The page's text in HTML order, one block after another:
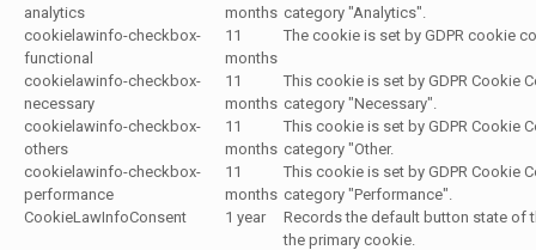
analytics
months category "Analytics".
cookielawinfo-checkbox-
functional
11
months
The cookie is set by GDPR cookie
cookielawinfo-checkbox-
necessary
11
months
This cookie is set by GDPR Cookie
category "Necessary".
cookielawinfo-checkbox-
others
11
months
This cookie is set by GDPR Cookie
category "Other.
cookielawinfo-checkbox-
performance
11
months
This cookie is set by GDPR Cookie
category "Performance".
CookieLawInfoConsent
1 year
Records the default button state of
the primary cookie.